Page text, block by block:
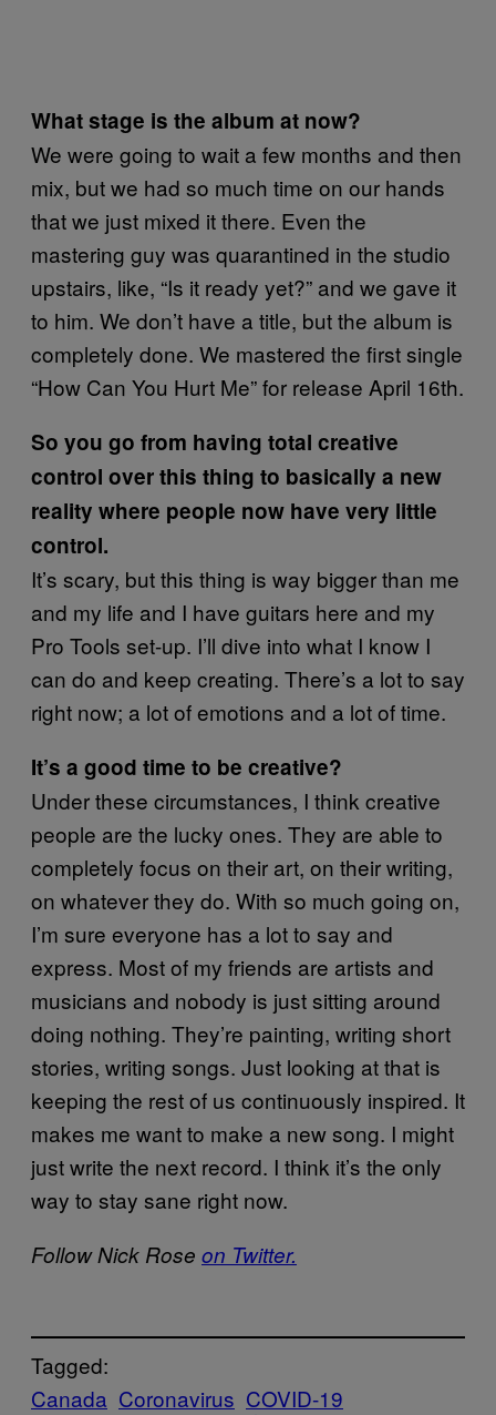
What stage is the album at now?
We were going to wait a few months and then
mix, but we had so much time on our hands
that we just mixed it there. Even the
mastering guy was quarantined in the studio
upstairs, like, “Is it ready yet?” and we gave it
to him. We don’t have a title, but the album is
completely done. We mastered the first single
“How Can You Hurt Me” for release April 16th.
So you go from having total creative
control over this thing to basically a new
reality where people now have very little
control.
It’s scary, but this thing is way bigger than me
and my life and I have guitars here and my
Pro Tools set-up. I’ll dive into what I know I
can do and keep creating. There’s a lot to say
right now; a lot of emotions and a lot of time.
It’s a good time to be creative?
Under these circumstances, I think creative
people are the lucky ones. They are able to
completely focus on their art, on their writing,
on whatever they do. With so much going on,
I’m sure everyone has a lot to say and
express. Most of my friends are artists and
musicians and nobody is just sitting around
doing nothing. They’re painting, writing short
stories, writing songs. Just looking at that is
keeping the rest of us continuously inspired. It
makes me want to make a new song. I might
just write the next record. I think it’s the only
way to stay sane right now.
Follow Nick Rose on Twitter.
Tagged:
Canada Coronavirus COVID-19